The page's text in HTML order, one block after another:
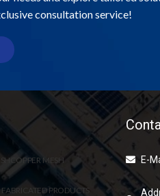
consultation service!
COPPER MESH
PRODUCTS
E-